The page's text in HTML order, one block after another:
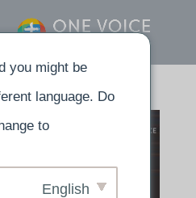
you might be
language. Do
to:
English